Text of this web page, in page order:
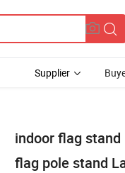
Supplier
indoor flag
flag pole stand